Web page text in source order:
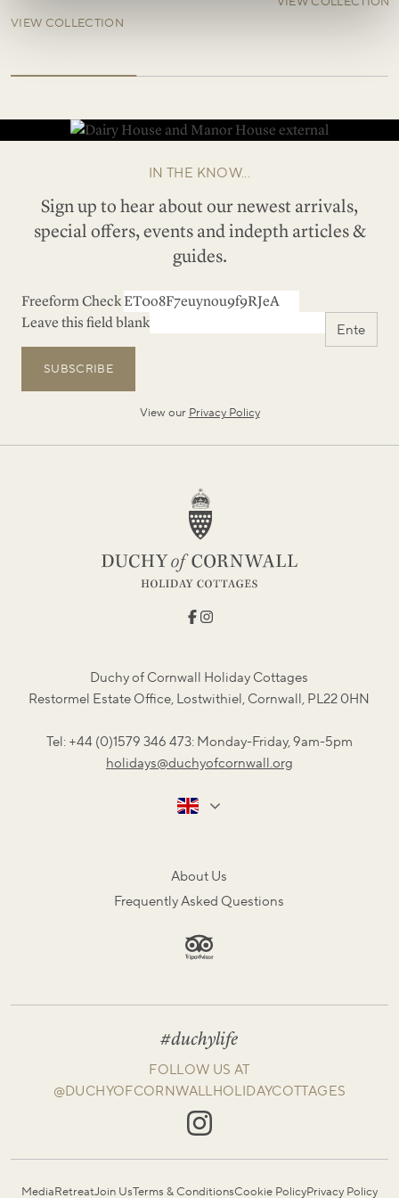
VIEW COLLECTION
IN THE KNOW...
Sign up to hear about our newest arrivals,
special offers, events and indepth articles &
guides.
Freeform Check
Leave this field blank
SUBSCRIBE
View our Privacy Policy
Duchy of Cornwall Holiday Cottages
Restormel Estate Office, Lostwithiel, Cornwall, PL22 0HN
Tel: +44 (0)1579 346 473: Monday-Friday, 9am-5pm
holidays@duchyofcornwall.org
About Us
Frequently Asked Questions
#duchylife
FOLLOW US AT
@DUCHYOFCORNWALLHOLIDAYCOTTAGES
MediaRetreatJoin UsTerms & ConditionsCookie PolicyPrivacy Policy